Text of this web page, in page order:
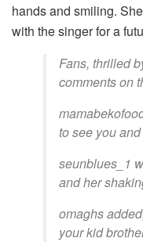
hands and smiling.
with the singer for a
Fans, thrilled
comments on
to see you
seunblues_1
and her
omaghs
your kid